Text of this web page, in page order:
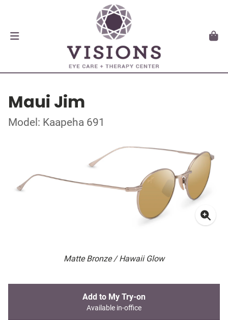
Maui Jim
Model: Kaapeha 691
Matte Bronze / Hawaii Glow
Add to My Try-on
Available in-office